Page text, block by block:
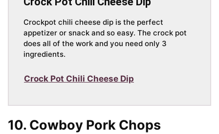
Crockpot chili cheese dip is the perfect
appetizer or snack and so easy. The crock pot
does all of the work and you need only 3
ingredients.
Crock Pot Chili Cheese Dip
10. Cowboy Pork Chops